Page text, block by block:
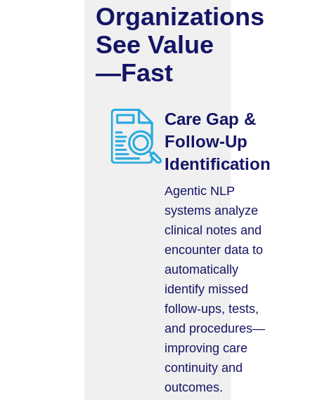
Organizations
See Value
—Fast
Care Gap &
Follow-Up
Identification
Agentic NLP
systems analyze
clinical notes and
encounter data to
automatically
identify missed
follow-ups, tests,
and procedures—
improving care
continuity and
outcomes.